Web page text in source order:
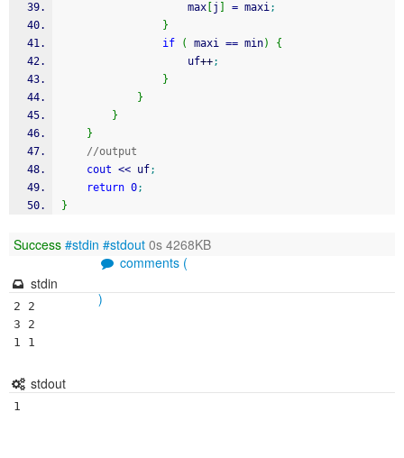
					max
j = maxi;
}
if
( maxi == min)
{
					uf
++;
}
}
}
}
//output
cout << uf;
return 0;
}
Success #stdin #stdout 0s 4268KB
comments (
)
stdin
2 2
3 2
1 1
stdout
1